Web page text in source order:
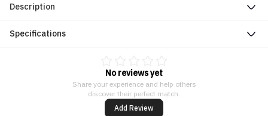
Description
Specifications
No reviews yet
Share your experience and help others
discover their perfect match.
Add Review